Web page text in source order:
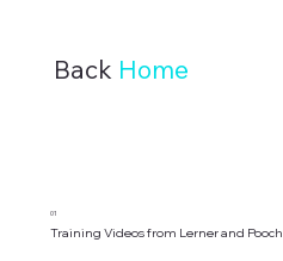
Back Home
01
Training Videos from Lerner and Pooch